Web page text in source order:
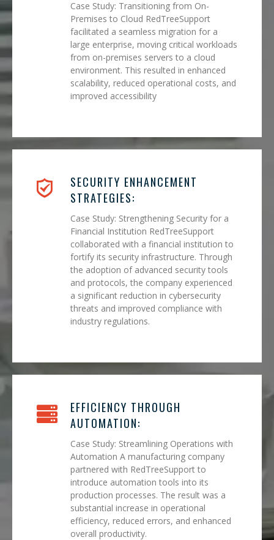
Case Study: Transitioning from On-
Premises to Cloud RedTreeSupport
facilitated a seamless migration for a
large enterprise, moving critical workloads
from on-premises servers to a cloud
environment. This resulted in enhanced
scalability, reduced operational costs, and
improved accessibility
SECURITY ENHANCEMENT
STRATEGIES:
Case Study: Strengthening Security for a
Financial Institution RedTreeSupport
collaborated with a financial institution to
fortify its security infrastructure. Through
the adoption of advanced security tools
and protocols, the company experienced
a significant reduction in cybersecurity
threats and improved compliance with
industry regulations.
EFFICIENCY THROUGH
AUTOMATION:
Case Study: Streamlining Operations with
Automation A manufacturing company
partnered with RedTreeSupport to
introduce automation tools into its
production processes. The result was a
substantial increase in operational
efficiency, reduced errors, and enhanced
overall productivity.